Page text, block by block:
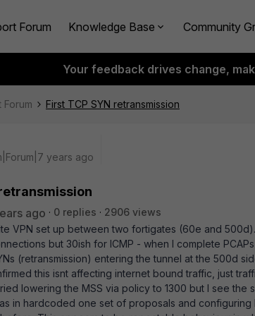
Forum Knowledge Base Community
Your feedback drives change,
Forum First TCP SYN retransmission
years ago
ago 0 replies
2906 views
VPN set up between two fortigates (60e and
but 30ish for ICMP - when I complete
(retransmission) entering the tunnel at the 500d
this isnt affecting internet bound traffic, just
lowering the MSS via policy to 1300 but I see the
in hardcoded one set of proposals and configuring